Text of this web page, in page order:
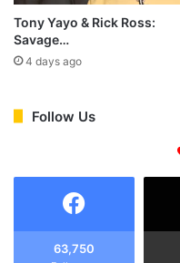
Tony Yayo & Rick Ross:
Savage…
4 days ago
Follow Us
63,750